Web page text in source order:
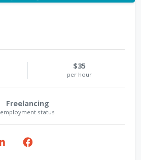
$35
per hour
Freelancing
employment status